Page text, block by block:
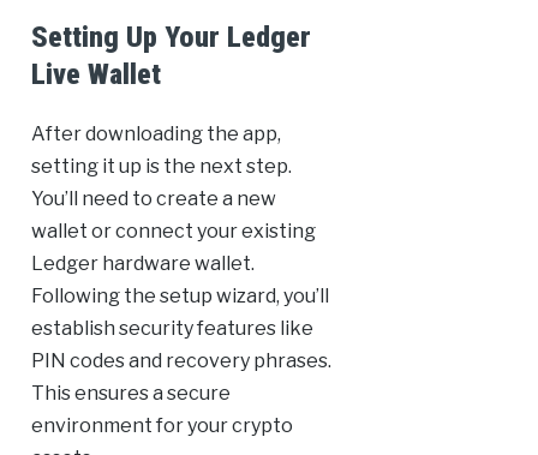
Setting Up Your Ledger
Live Wallet
After downloading the app,
setting it up is the next step.
You’ll need to create a new
wallet or connect your existing
Ledger hardware wallet.
Following the setup wizard, you’ll
establish security features like
PIN codes and recovery phrases.
This ensures a secure
environment for your crypto